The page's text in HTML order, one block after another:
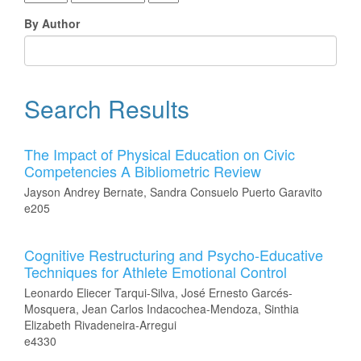
By Author
Search Results
The Impact of Physical Education on Civic
Competencies A Bibliometric Review
Jayson Andrey Bernate, Sandra Consuelo Puerto Garavito
e205
Cognitive Restructuring and Psycho-Educative
Techniques for Athlete Emotional Control
Leonardo Eliecer Tarqui-Silva, José Ernesto Garcés-
Mosquera, Jean Carlos Indacochea-Mendoza, Sinthia
Elizabeth Rivadeneira-Arregui
e4330